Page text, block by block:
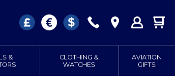
& CLOTHING &
WATCHES
AVIATION
GIFTS